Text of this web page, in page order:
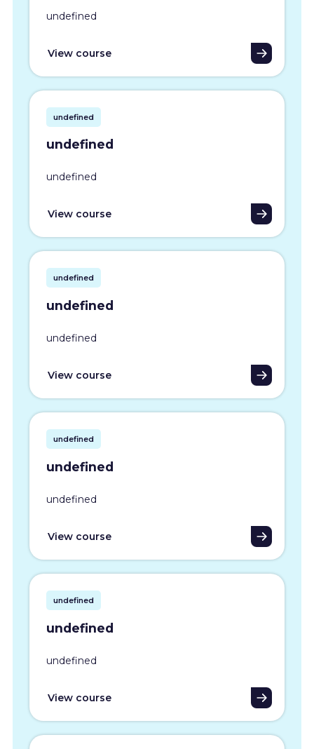
undefined
View course
undefined
undefined
undefined
View course
undefined
undefined
undefined
View course
undefined
undefined
undefined
View course
undefined
undefined
undefined
View course